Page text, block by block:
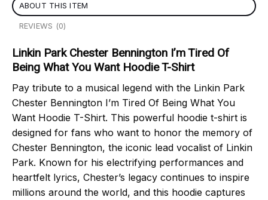
ABOUT THIS ITEM
REVIEWS (0)
Linkin Park Chester Bennington I’m Tired Of
Being What You Want Hoodie T-Shirt
Pay tribute to a musical legend with the Linkin Park
Chester Bennington I’m Tired Of Being What You
Want Hoodie T-Shirt. This powerful hoodie t-shirt is
designed for fans who want to honor the memory of
Chester Bennington, the iconic lead vocalist of Linkin
Park. Known for his electrifying performances and
heartfelt lyrics, Chester’s legacy continues to inspire
millions around the world, and this hoodie captures